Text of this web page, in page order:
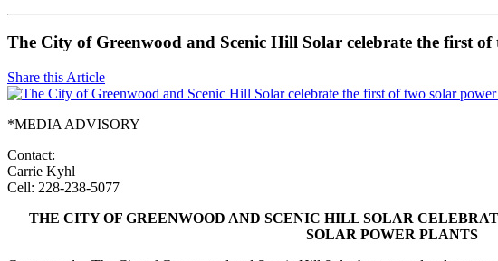
The City of Greenwood and Scenic Hill Solar celebrate the first
Share this Article
*MEDIA ADVISORY
Contact:
Carrie Kyhl
Cell: 228-238-5077
THE CITY OF GREENWOOD AND SCENIC HILL SOLAR
SOLAR POWER PLANTS